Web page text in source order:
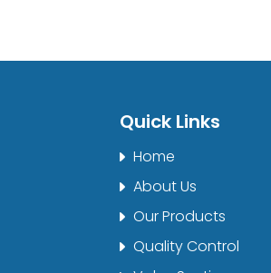
Quick Links
Home
About Us
Our Products
Quality Control